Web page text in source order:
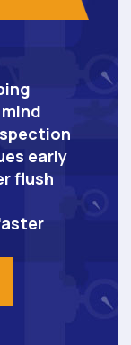
early
flush